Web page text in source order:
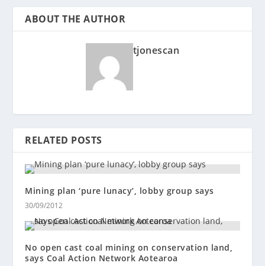
ABOUT THE AUTHOR
tjonescan
RELATED POSTS
Mining plan ‘pure lunacy’, lobby group says
30/09/2012
No open cast coal mining on conservation land,
says Coal Action Network Aotearoa